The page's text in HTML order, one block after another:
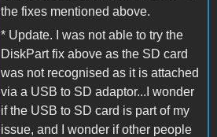
the fixes mentioned above.
* Update. I was not able to try the
DiskPart fix above as the SD card
was not recognised as it is attached
via a USB to SD adaptor...I wonder
if the USB to SD card is part of my
issue, and I wonder if other people